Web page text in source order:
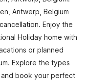
Antwerp, Belgium
Enjoy the
Holiday home with
or planned
Explore the types
book your perfect